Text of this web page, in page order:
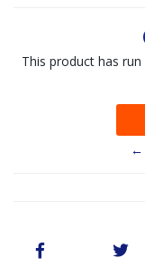
This product has
←